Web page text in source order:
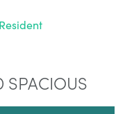
SPACIOUS